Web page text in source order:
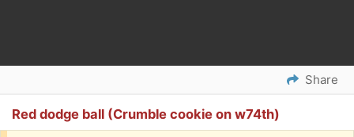
Share
Red dodge ball (Crumble cookie on w74th)